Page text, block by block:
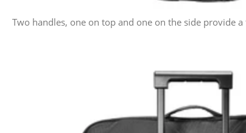
Two handles, one on top and one on the side provide